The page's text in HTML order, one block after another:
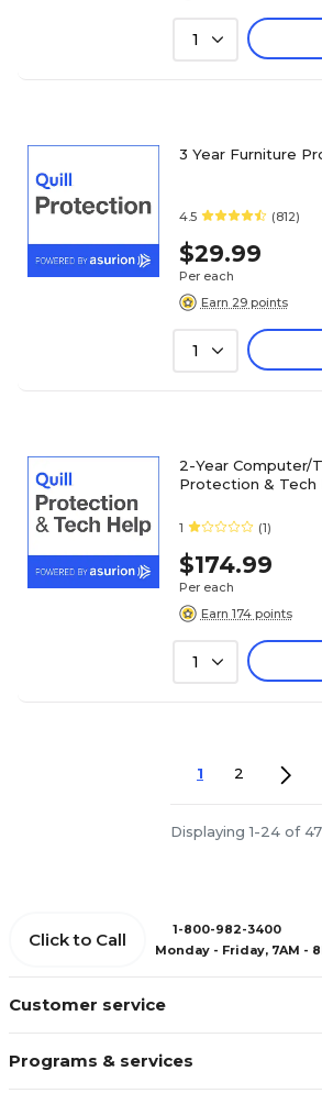
1
3 Year Furniture
4.5 (812)
$29.99
Per each
Earn 29 points
1
2-Year Computer/
Protection & Tech
1 (1)
$174.99
Per each
Earn 174 points
1
1 2
Displaying 1-24 of 47
Customer service
Programs & services
Click to Call
1-800-982-3400
Monday - Friday, 7AM -